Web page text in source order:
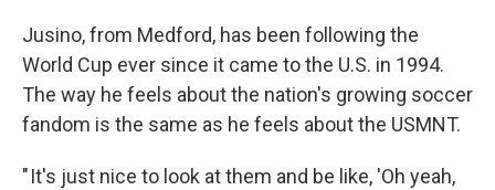
Jusino, from Medford, has been following the
World Cup ever since it came to the U.S. in 1994.
The way he feels about the nation's growing soccer
fandom is the same as he feels about the USMNT.
" It's just nice to look at them and be like, 'Oh yeah,